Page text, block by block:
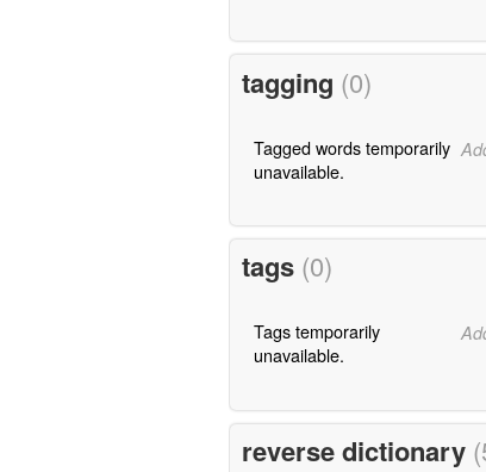
tagging (0)
Tagged words temporarily
unavailable.
tags (0)
Tags temporarily
unavailable.
reverse dictionary